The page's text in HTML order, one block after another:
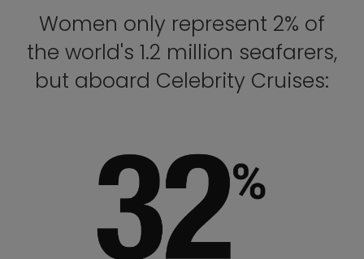
Women only represent 2% of
the world's 1.2 million seafarers,
but aboard Celebrity Cruises: